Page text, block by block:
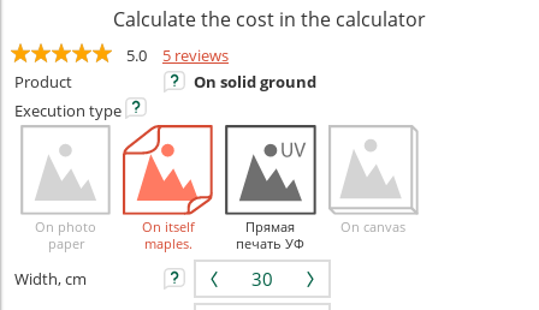
Calculate the cost in the calculator
5.0
5 reviews
Product
On solid ground
Execution type
On photo
paper
On itself
maples.
Прямая
печать УФ
On canvas
Width, cm